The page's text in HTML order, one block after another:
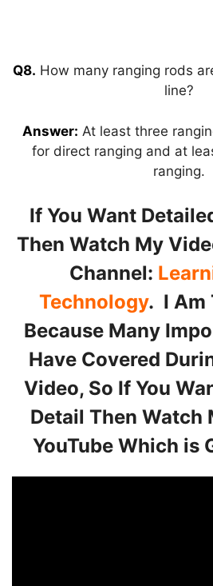
Q8. How many ranging rods
line?
Answer: At least three
for direct ranging and at
ranging.
If You Want
Then Watch My
Channel:
Technology. I Am
Because Many
Have Covered
Video, So If You
Detail Then Watch
YouTube Which is